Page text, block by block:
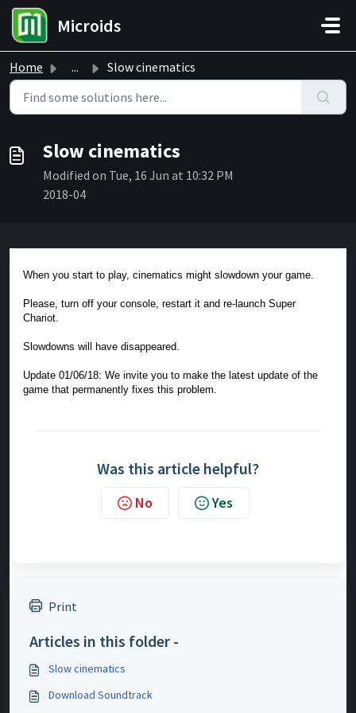
Skip to main content
Microids
Home ... Slow cinematics
Slow cinematics
Modified on Tue, 16 Jun at 10:32 PM
2018-04
When you start to play, cinematics might slowdown your game.
Please, turn off your console, restart it and re-launch Super
Chariot.
Slowdowns will have disappeared.
Update 01/06/18: We invite you to make the latest update of the
game that permanently fixes this problem.
Was this article helpful?
No Yes
Print
Articles in this folder -
Slow cinematics
Download Soundtrack